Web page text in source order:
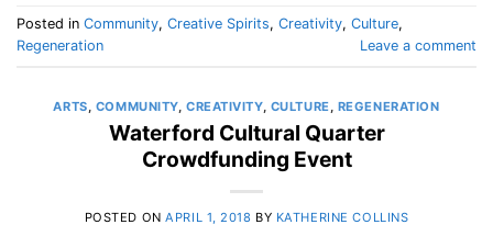
Posted in Community, Creative Spirits, Creativity, Culture,
Regeneration
Leave a comment
ARTS, COMMUNITY,CREATIVITY, CULTURE, REGENERATION
Waterford Cultural Quarter
Crowdfunding Event
POSTED ONAPRIL 1, 2018 BY KATHERINE COLLINS